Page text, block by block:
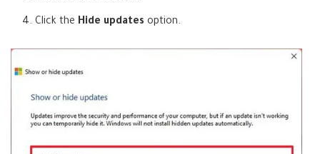
w
t
b
)
Click the Hide updates option.